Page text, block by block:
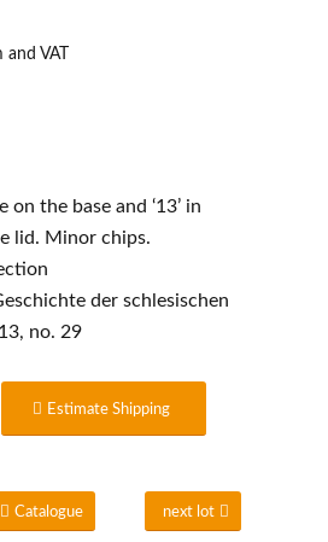
and VAT
on the base and ‘13’ in
lid. Minor chips.
der schlesischen
no. 29
Estimate Shipping
Catalogue next lot